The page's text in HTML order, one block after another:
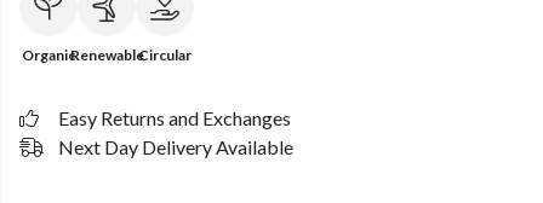
OrganicRenewableCircular
Easy Returns and Exchanges
Next Day Delivery Available